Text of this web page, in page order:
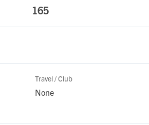
165
Travel / Club
None